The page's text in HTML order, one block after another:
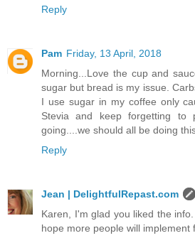
Reply
Pam Friday, 13 April, 2018
Morning...Love the cup and
sugar but bread is my issue.
I use sugar in my coffee only
Stevia and keep forgetting to
going....we should all be doing
Reply
Jean | DelightfulRepast.com
Karen, I'm glad you liked the
hope more people will implement